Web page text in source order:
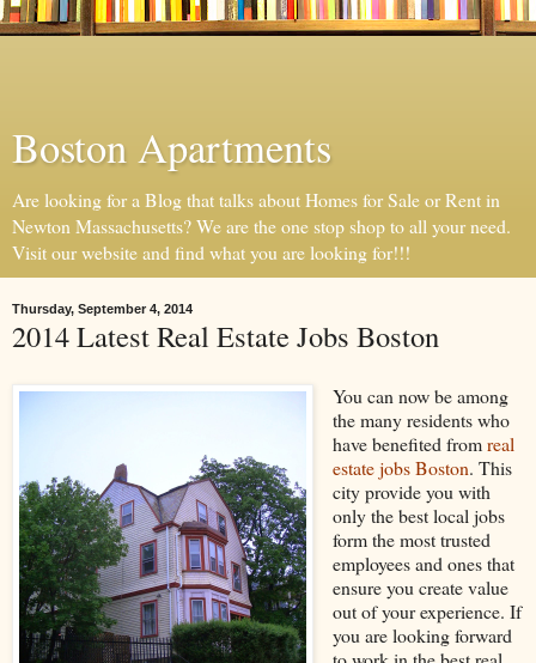
Boston Apartments
Are looking for a Blog that talks about Homes for Sale or Rent in
Newton Massachusetts? We are the one stop shop to all your need.
Visit our website and find what you are looking for!!!
Thursday, September 4, 2014
2014 Latest Real Estate Jobs Boston
You can now be among
the many residents who
have benefited fromreal
estate jobs Boston. This
city provide you with
only the best local jobs
form the most trusted
employees and ones that
ensure you create value
out of your experience. If
you are looking forward